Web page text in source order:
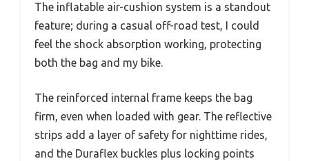
The inflatable air-cushion system is a standout
feature; during a casual off-road test, I could
feel the shock absorption working, protecting
both the bag and my bike.
The reinforced internal frame keeps the bag
firm, even when loaded with gear. The reflective
strips add a layer of safety for nighttime rides,
and the Duraflex buckles plus locking points